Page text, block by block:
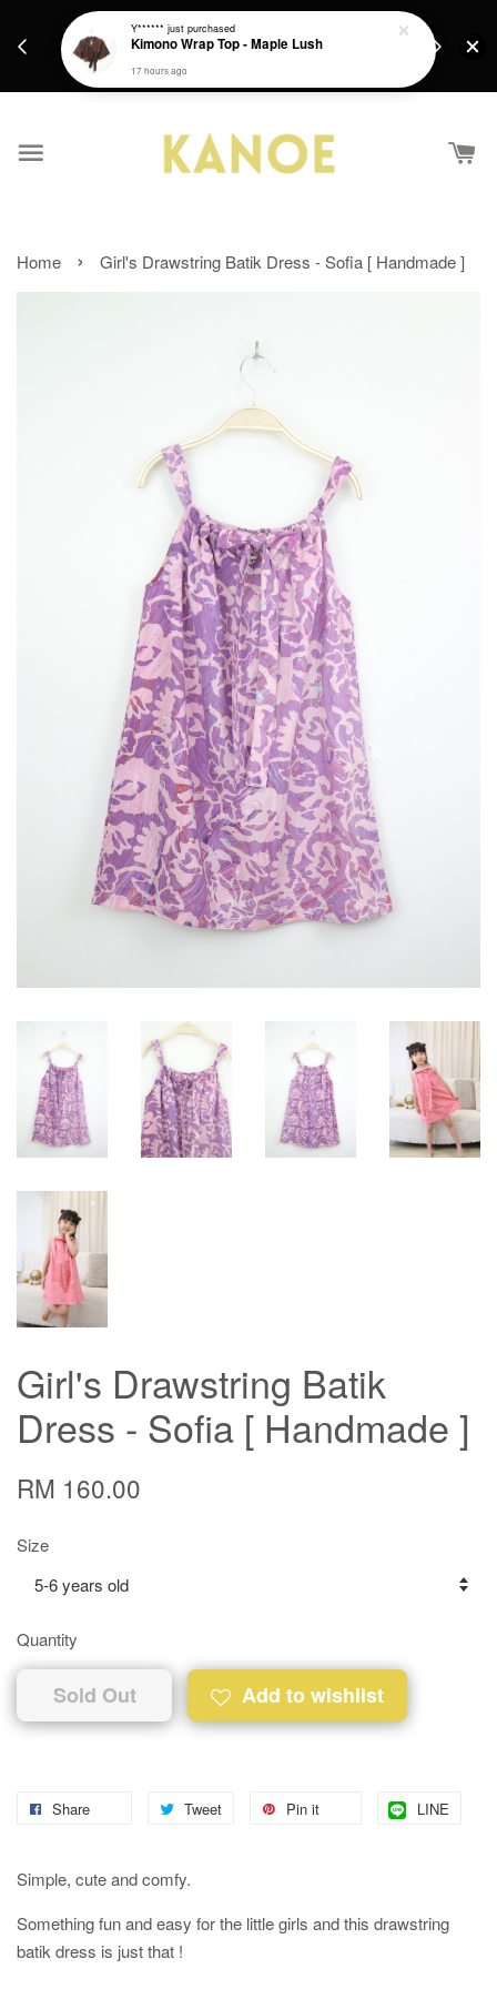
Get a Free batik gift with ever purchase above
Home › Girl's Drawstring Batik Dress - Sofia [ Handmade ]
Girl's Drawstring Batik
Dress - Sofia [ Handmade ]
RM 160.00
Size
Quantity
Sold Out Add to wishlist
Share Tweet Pin it LINE
Simple, cute and comfy.
Something fun and easy for the little girls and this drawstring
batik dress is just that !
Y****** just purchased
Kimono Wrap Top - Maple Lush
17 hours ago